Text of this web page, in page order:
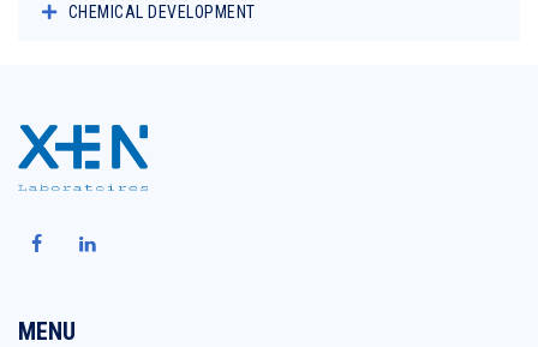
CHEMICAL DEVELOPMENT
MENU